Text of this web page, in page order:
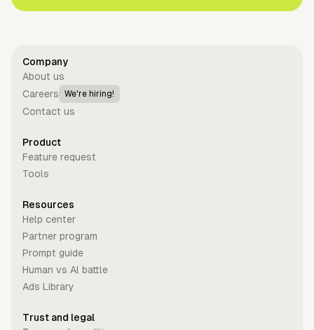
Company
About us
Careers
We're hiring!
Contact us
Product
Feature request
Tools
Resources
Help center
Partner program
Prompt guide
Human vs Al battle
Ads Library
Trust and legal